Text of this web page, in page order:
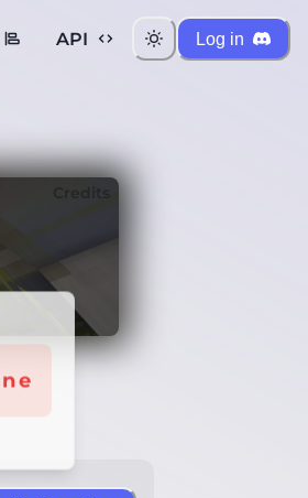
API Log in
Credits